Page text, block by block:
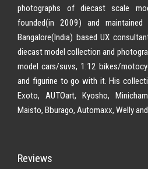
photographs of diecast scale
founded(in 2009) and
Bangalore(India) based UX
diecast model collection and
model cars/suvs, 1:12 bikes/
and figurine to go with it. His
Exoto, AUTOart, Kyosho,
Maisto, Bburago, Automaxx, Welly
Reviews